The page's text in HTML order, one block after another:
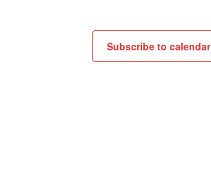
Subscribe to calendar